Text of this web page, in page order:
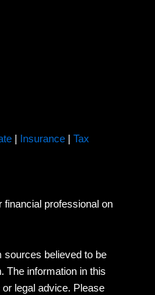
Insurance
Tax
professional on
sources believed to be
The information in this
legal advice. Please